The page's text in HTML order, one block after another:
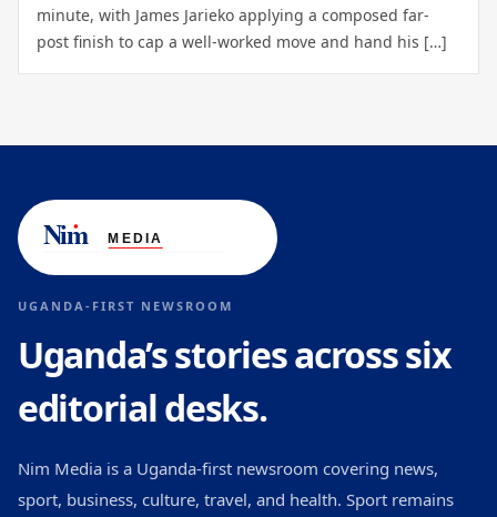
minute, with James Jarieko applying a composed far-
post finish to cap a well-worked move and hand his […]
UGANDA-FIRST NEWSROOM
Uganda’s stories across six
editorial desks.
Nim Media is a Uganda-first newsroom covering news,
sport, business, culture, travel, and health. Sport remains